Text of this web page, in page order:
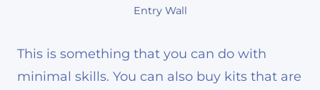
Entry Wall
This is something that you can do with
minimal skills. You can also buy kits that are